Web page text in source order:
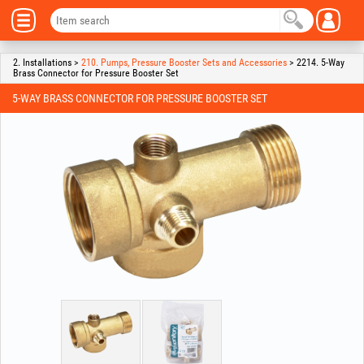
2. Installations > 210. Pumps, Pressure Booster Sets and Accessories > 2214. 5-Way
Brass Connector for Pressure Booster Set
5-WAY BRASS CONNECTOR FOR PRESSURE BOOSTER SET